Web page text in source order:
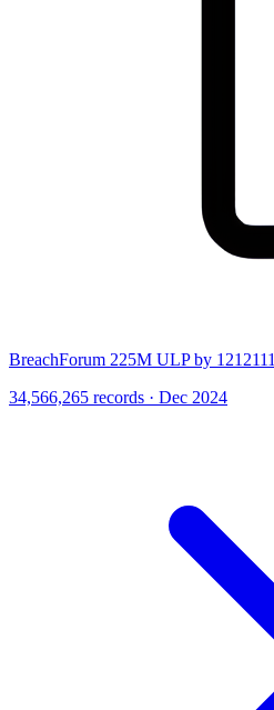
BreachForum 225M ULP by 1212111
34,566,265 records · Dec 2024